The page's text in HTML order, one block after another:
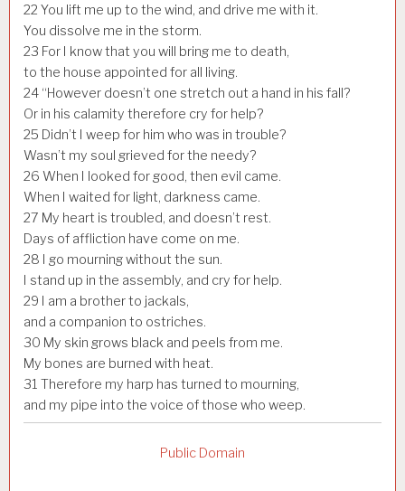
22 You lift me up to the wind, and drive me with it.
You dissolve me in the storm.
23 For I know that you will bring me to death,
to the house appointed for all living.
24 “However doesn’t one stretch out a hand in his fall?
Or in his calamity therefore cry for help?
25 Didn’t I weep for him who was in trouble?
Wasn’t my soul grieved for the needy?
26 When I looked for good, then evil came.
When I waited for light, darkness came.
27 My heart is troubled, and doesn’t rest.
Days of affliction have come on me.
28 I go mourning without the sun.
I stand up in the assembly, and cry for help.
29 I am a brother to jackals,
and a companion to ostriches.
30 My skin grows black and peels from me.
My bones are burned with heat.
31 Therefore my harp has turned to mourning,
and my pipe into the voice of those who weep.
Public Domain